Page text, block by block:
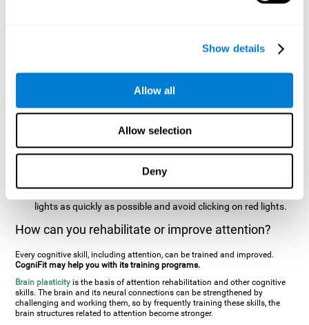
Show details
Allow all
Allow selection
Deny
screen. The user must click as quickly and as many times as
possible in the middle of the square. The more times the user
appear on the screen. The user has to click on the target
stimuli as quickly as possible, without clicking on irrelevant
Inattention Test FOCU-SHIF: A light will appear in each
corner on the screen. The user will have to click on the yellow
lights as quickly as possible and avoid clicking on red lights.
How can you rehabilitate or improve attention?
Every cognitive skill, including attention, can be trained and improved.
CogniFit may help you with its training programs.
Brain plasticity is the basis of attention rehabilitation and other cognitive
skills. The brain and its neural connections can be strengthened by
challenging and working them, so by frequently training these skills, the
brain structures related to attention become stronger.